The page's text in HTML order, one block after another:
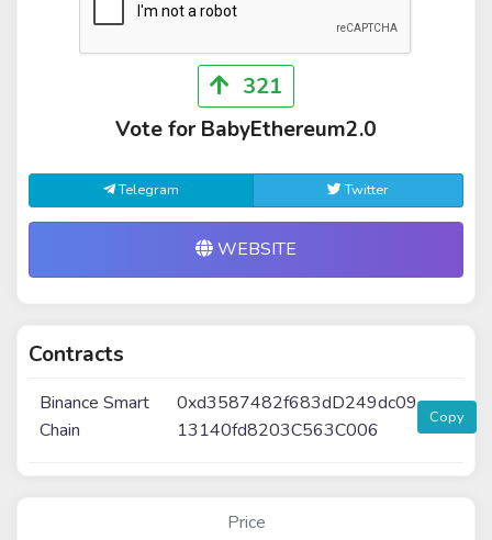
321
Vote for BabyEthereum2.0
Telegram Twitter
WEBSITE
Contracts
Binance Smart
Chain
0xd3587482f683dD249dc09
13140fd8203C563C006
Copy
Price